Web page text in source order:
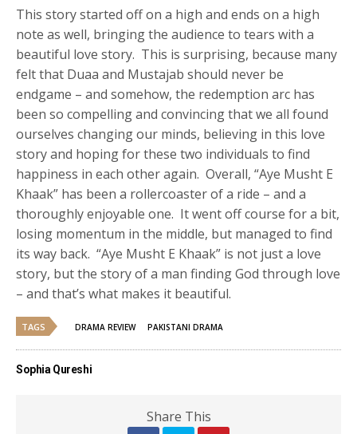
This story started off on a high and ends on a high
note as well, bringing the audience to tears with a
beautiful love story. This is surprising, because many
felt that Duaa and Mustajab should never be
endgame – and somehow, the redemption arc has
been so compelling and convincing that we all found
ourselves changing our minds, believing in this love
story and hoping for these two individuals to find
happiness in each other again. Overall, “Aye Musht E
Khaak” has been a rollercoaster of a ride – and a
thoroughly enjoyable one. It went off course for a bit,
losing momentum in the middle, but managed to find
its way back. “Aye Musht E Khaak” is not just a love
story, but the story of a man finding God through love
– and that’s what makes it beautiful.
TAGS DRAMA REVIEW PAKISTANI DRAMA
Sophia Qureshi
Share This